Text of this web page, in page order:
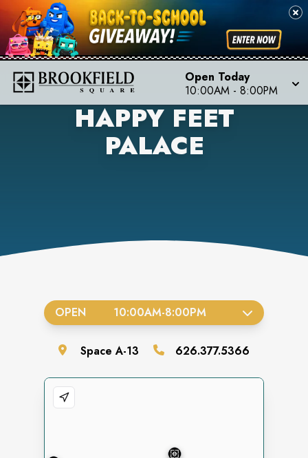
Open Today
10:00AM - 8:00PM
HAPPY FEET
PALACE
OPEN 10:00AM-8:00PM
SpaceA-13 626.377.5366